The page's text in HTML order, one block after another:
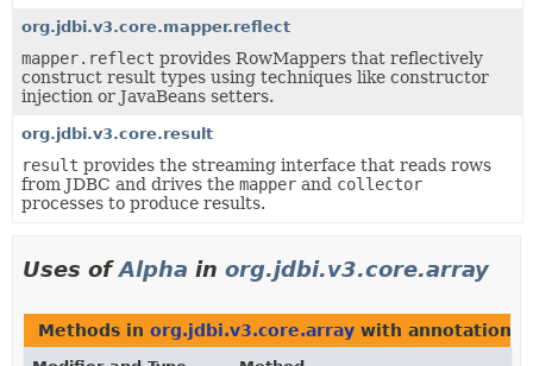
org.jdbi.v3.core.mapper.reflect
mapper.reflect provides RowMappers that reflectively
construct result types using techniques like constructor
injection or JavaBeans setters.
org.jdbi.v3.core.result
result provides the streaming interface that reads rows
from JDBC and drives the mapper and collector
processes to produce results.
Uses ofAlpha in org.jdbi.v3.core.array
Methods in org.jdbi.v3.core.array with annotations